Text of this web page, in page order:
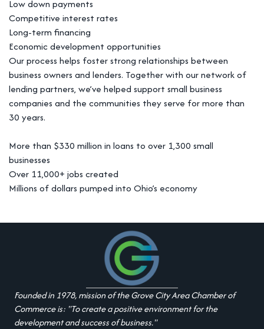
Low down payments
Competitive interest rates
Long-term financing
Economic development opportunities
Our process helps foster strong relationships between
business owners and lenders. Together with our network of
lending partners, we’ve helped support small business
companies and the communities they serve for more than
30 years.
More than $330 million in loans to over 1,300 small
businesses
Over 11,000+ jobs created
Millions of dollars pumped into Ohio’s economy
Founded in 1978, mission of the Grove City Area Chamber of
Commerce is: "To create a positive environment for the
development and success of business."